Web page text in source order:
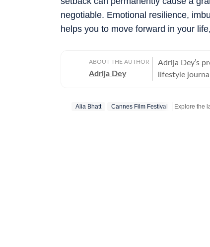
negotiable. Emotional resilience,
helps you to move forward in your
ABOUT THE AUTHOR
Adrija Dey
Adrija Dey’s
lifestyle
nudge
Alia Bhatt Cannes Film Festival